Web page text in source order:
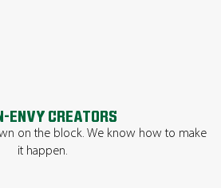
ENVY CREATORS
on the block. We know how to make
it happen.